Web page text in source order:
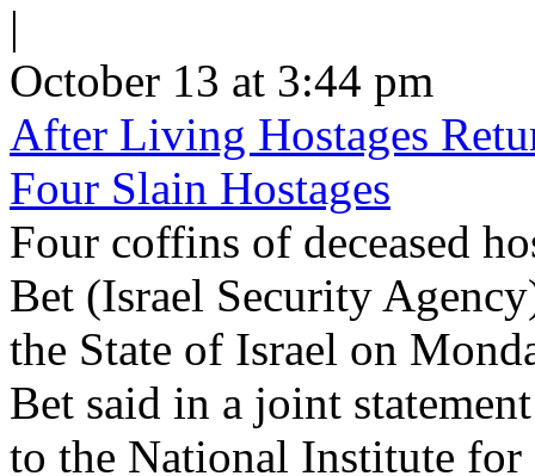
|
October 13 at 3:44 pm
After Living Hostages
Four Slain Hostages
Four coffins of deceased
Bet (Israel Security
the State of Israel on
Bet said in a joint
to the National Institute